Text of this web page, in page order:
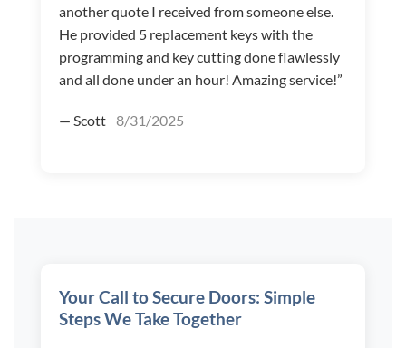
another quote I received from someone else.
He provided 5 replacement keys with the
programming and key cutting done flawlessly
and all done under an hour! Amazing service!”
— Scott 8/31/2025
Your Call to Secure Doors: Simple
Steps We Take Together